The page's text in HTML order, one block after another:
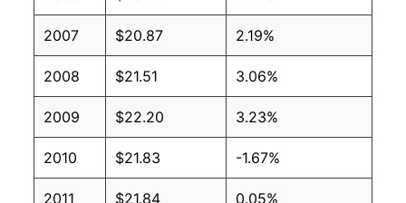
2007 $20.87 2.19%
2008 $21.51 3.06%
2009 $22.20 3.23%
2010 $21.83 -1.67%
2011 $21.84 0.05%